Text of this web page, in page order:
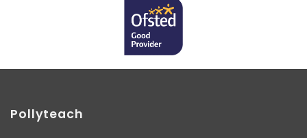
Pollyteach